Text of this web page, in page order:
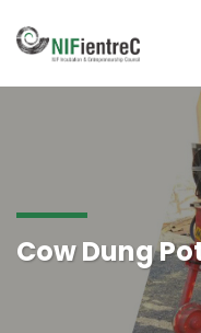
Cow Dung